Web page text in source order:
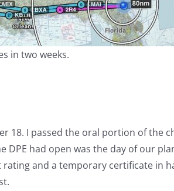
in two weeks.
18. I passed the oral portion of the
had open was the day of our
and a temporary certificate in